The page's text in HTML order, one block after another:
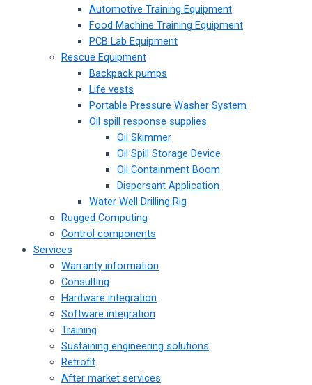
Automotive Training Equipment
Food Machine Training Equipment
PCB Lab Equipment
Rescue Equipment
Backpack pumps
Life vests
Portable Pressure Washer System
Oil spill response supplies
Oil Skimmer
Oil Spill Storage Device
Oil Containment Boom
Dispersant Application
Water Well Drilling Rig
Rugged Computing
Control components
Services
Warranty information
Consulting
Hardware integration
Software integration
Training
Sustaining engineering solutions
Retrofit
After market services